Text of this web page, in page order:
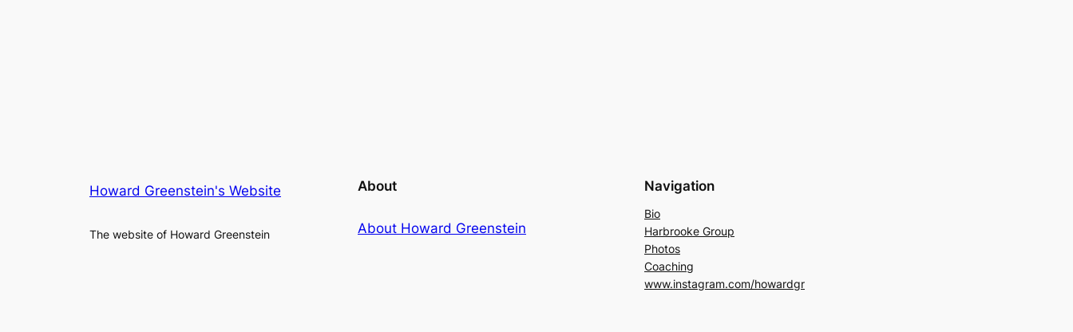
Howard Greenstein's Website
The website of Howard Greenstein
About
About Howard Greenstein
Navigation
Bio
Harbrooke Group
Photos
Coaching
www.instagram.com/howardgr